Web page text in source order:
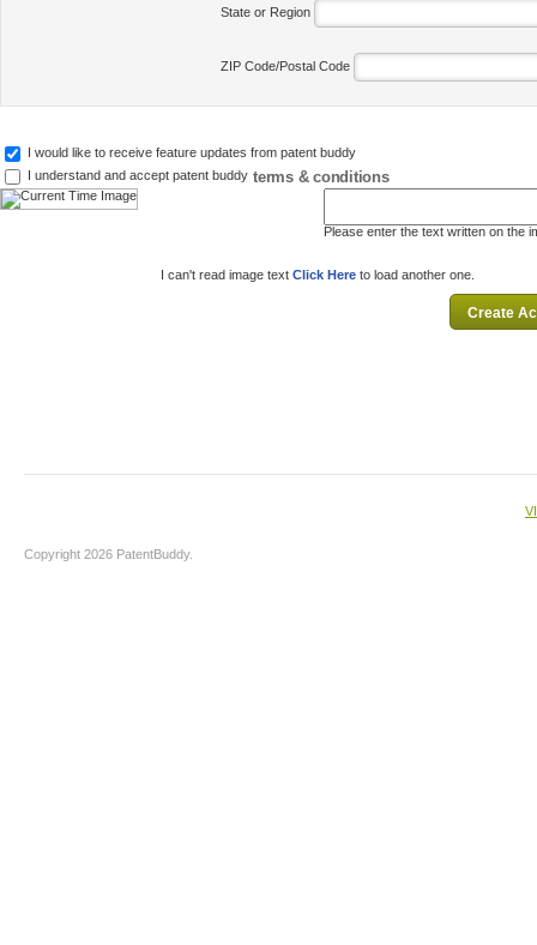
State or Region
ZIP Code/Postal Code
I would like to receive feature updates from patent buddy
I understand and accept patent buddy terms & conditions
Please enter the text written on the
I can't read image text Click Here to load another one.
Copyright 2026 PatentBuddy.